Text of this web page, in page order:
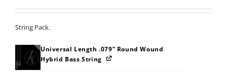
String Pack.
Universal Length .079” Round Wound
Hybrid Bass String